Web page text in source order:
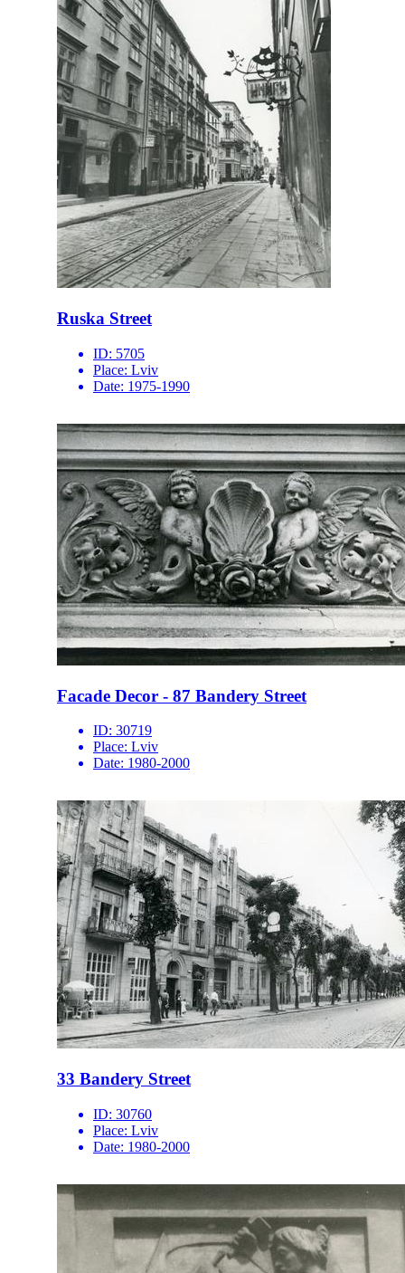
Ruska Street
ID: 5705
Place: Lviv
Date: 1975-1990
Facade Decor - 87 Bandery Street
ID: 30719
Place: Lviv
Date: 1980-2000
33 Bandery Street
ID: 30760
Place: Lviv
Date: 1980-2000